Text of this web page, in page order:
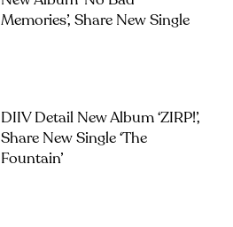
Memories’, Share New Single
DIIV Detail New Album ‘ZIRP!’,
Share New Single ‘The
Fountain’